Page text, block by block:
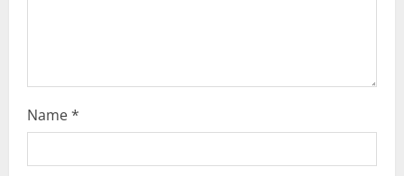
Name*